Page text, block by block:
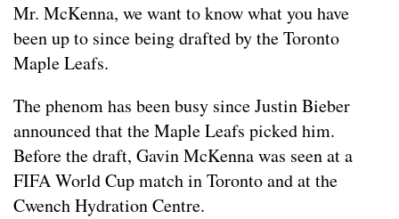
Mr. McKenna, we want to know what you have
been up to since being drafted by the Toronto
Maple Leafs.
The phenom has been busy since Justin Bieber
announced that the Maple Leafs picked him.
Before the draft, Gavin McKenna was seen at a
FIFA World Cup match in Toronto and at the
Cwench Hydration Centre.